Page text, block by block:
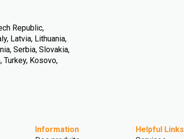
Republic,
Latvia, Lithuania,
Serbia, Slovakia,
Turkey, Kosovo,
Information
Helpful Links